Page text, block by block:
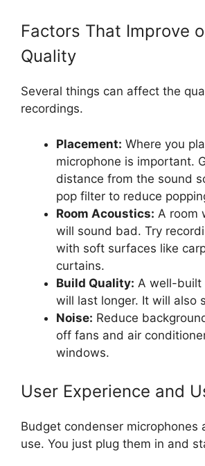
Factors That Improve
Quality
Several things can affect the
recordings.
Placement: Where you
microphone is important.
distance from the sound
pop filter to reduce
Room Acoustics: A room
will sound bad. Try
with soft surfaces like
curtains.
Build Quality: A well-built
will last longer. It will also
Noise: Reduce
off fans and air
windows.
User Experience and
Budget condenser microphones
use. You just plug them in and